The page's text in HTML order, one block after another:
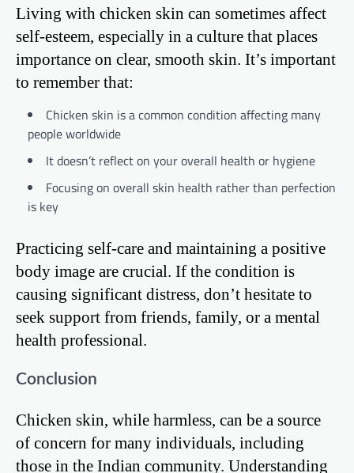
Living with chicken skin can sometimes affect
self-esteem, especially in a culture that places
importance on clear, smooth skin. It’s important
to remember that:
Chicken skin is a common condition affecting many
people worldwide
It doesn’t reflect on your overall health or hygiene
Focusing on overall skin health rather than perfection
is key
Practicing self-care and maintaining a positive
body image are crucial. If the condition is
causing significant distress, don’t hesitate to
seek support from friends, family, or a mental
health professional.
Conclusion
Chicken skin, while harmless, can be a source
of concern for many individuals, including
those in the Indian community. Understanding